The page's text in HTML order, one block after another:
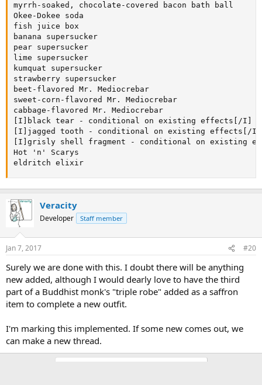
myrrh-soaked, chocolate-covered bacon bath ball
Okee-Dokee soda
fish juice box
banana supersucker
pear supersucker
lime supersucker
kumquat supersucker
strawberry supersucker
beet-flavored Mr. Mediocrebar
sweet-corn-flavored Mr. Mediocrebar
cabbage-flavored Mr. Mediocrebar
[I]black tear - conditional on existing effects[/I]
[I]jagged tooth - conditional on existing effects[/I]
[I]grisly shell fragment - conditional on existing
Hot 'n' Scarys
eldritch elixir
Veracity
Developer Staff member
Jan 7, 2017 #20
Surely we are done with this. I doubt there will be anything
new added, although I would dearly love to have the third
part of a Buddhist monk's "triple robe" added as a saffron
item to complete a new outfit.
I'm marking this implemented. If some new comes out, we
can make a new thread.